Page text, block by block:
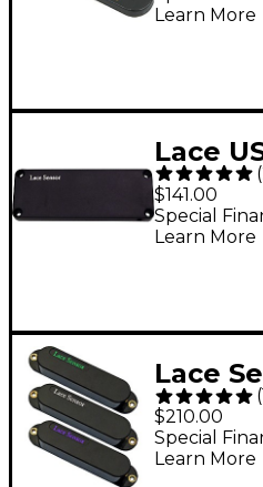
Learn More
Lace
Black
(
$141.00
Special
Learn More
Lace
RW
Guitar
Black
(
$210.00
Special
Learn More